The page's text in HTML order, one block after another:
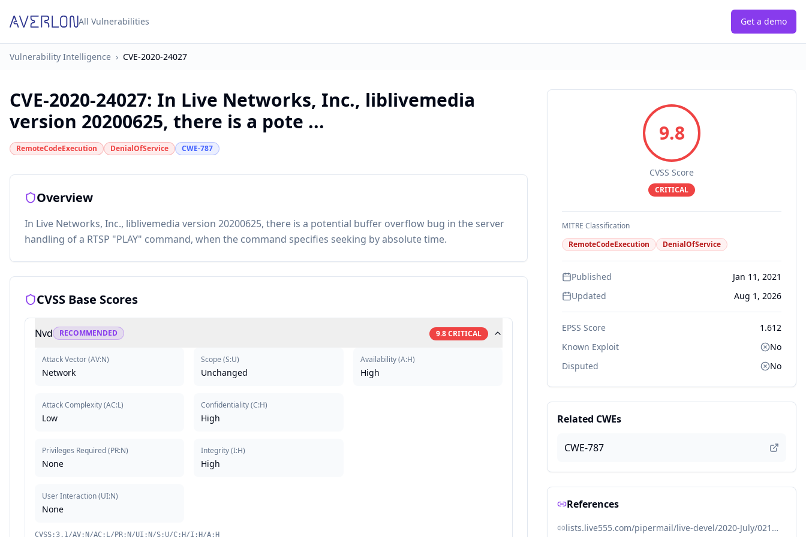
All Vulnerabilities Get a demo
Vulnerability Intelligence › CVE-2020-24027
CVE-2020-24027: In Live Networks, Inc., liblivemedia
version 20200625, there is a pote ...
RemoteCodeExecution DenialOfService CWE-787
Overview
In Live Networks, Inc., liblivemedia version 20200625, there is a potential buffer overflow bug in the server
handling of a RTSP "PLAY" command, when the command specifies seeking by absolute time.
CVSS Base Scores
Nvd RECOMMENDED 9.8CRITICAL
Attack Vector(AV:N)
Network
Attack Complexity(AC:L)
Low
Privileges Required(PR:N)
None
User Interaction(UI:N)
None
Scope (S:U)
Unchanged
Confidentiality(C:H)
High
Integrity(I:H)
High
Availability(A:H)
High
CVSS:3.1/AV:N/AC:L/PR:N/UI:N/S:U/C:H/I:H/A:H
9.8
CVSS Score
CRITICAL
MITRE Classification
RemoteCodeExecution
DenialOfService
Published
Jan 11, 2021
Updated
Aug 1, 2026
EPSS Score
1.612
Known Exploit
No
Disputed
No
Related CWEs
CWE-787
References
lists.live555.com/pipermail/live-devel/2020-July/021662.html